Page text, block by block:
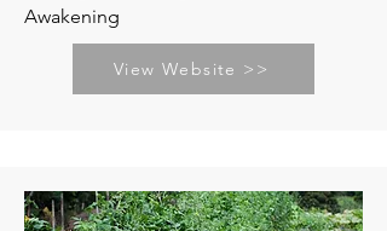
Awakening
View Website >>